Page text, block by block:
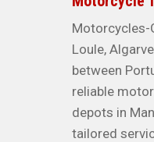
Motorcycles-
Loule,
between
reliable
depots in
tailored